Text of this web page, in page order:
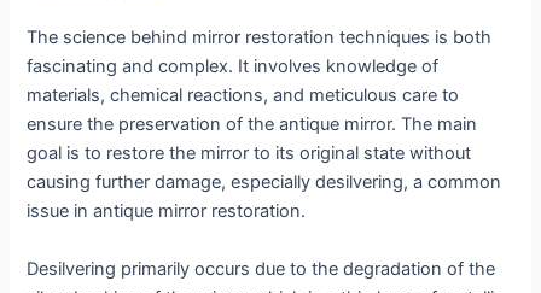
The science behind mirror restoration techniques is both
fascinating and complex. It involves knowledge of
materials, chemical reactions, and meticulous care to
ensure the preservation of the antique mirror. The main
goal is to restore the mirror to its original state without
causing further damage, especially desilvering, a common
issue in antique mirror restoration.
Desilvering primarily occurs due to the degradation of the